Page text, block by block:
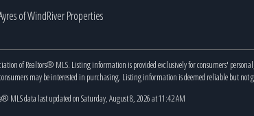
of WindRiver Properties
of Realtors® MLS. Listing information is provided exclusively for consumers'
may be interested in purchasing. Listing information is deemed reliable but not
MLS data last updated on Saturday, August 8, 2026 at 11:42 AM